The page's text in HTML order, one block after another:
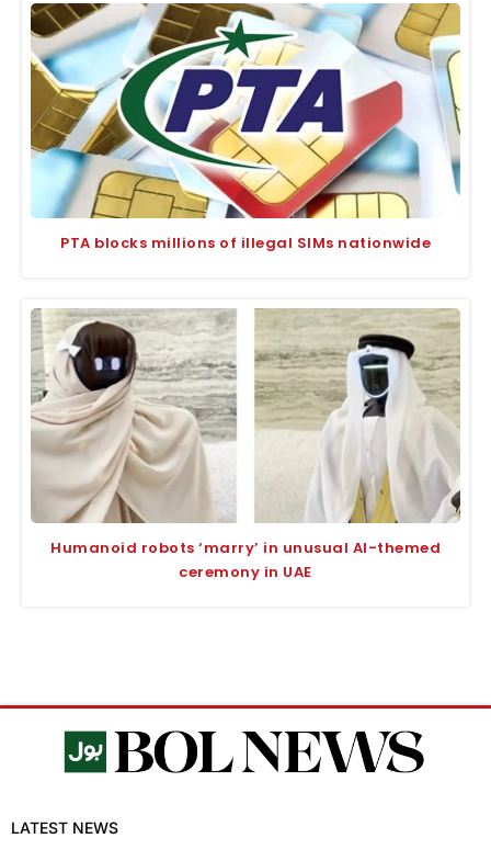
PTA blocks millions of illegal SIMs nationwide
Humanoid robots ‘marry’ in unusual AI-themed
ceremony in UAE
LATEST NEWS